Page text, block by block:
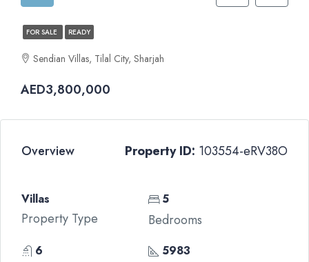
FOR SALE READY
Sendian Villas, Tilal City, Sharjah
AED3,800,000
Overview Property ID: 103554-eRV38O
Villas
Property Type
5
Bedrooms
6 5983